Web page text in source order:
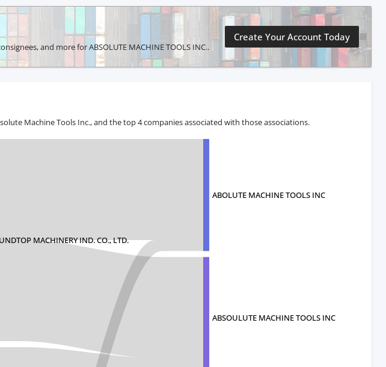
and more for ABSOLUTE MACHINE TOOLS INC..
Create Your Account Today
Machine Tools Inc., and the top 4 companies associated with those associations.
MACHINERY IND. CO., LTD.
ABOLUTE MACHINE TOOLS INC
ABSOULUTE MACHINE TOOLS INC